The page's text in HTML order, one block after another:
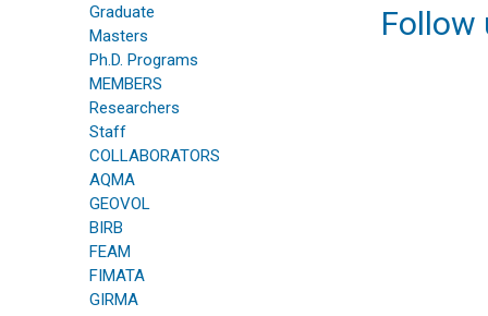
Graduate
Masters
Ph.D. Programs
MEMBERS
Researchers
Staff
COLLABORATORS
AQMA
GEOVOL
BIRB
FEAM
FIMATA
GIRMA
Follow